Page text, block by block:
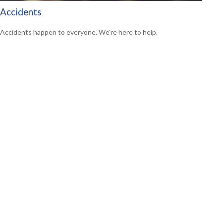
Accidents
Accidents happen to everyone. We're here to help.